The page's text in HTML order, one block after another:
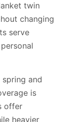
twin
changing
serve
and
is
offer
heavier